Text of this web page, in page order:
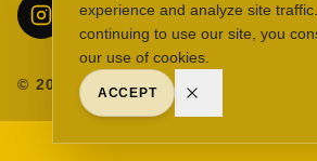
© 2026 The Eyden Berg. All rights
experience and analyze site
continuing to use our site, you
our use of cookies.
ACCEPT